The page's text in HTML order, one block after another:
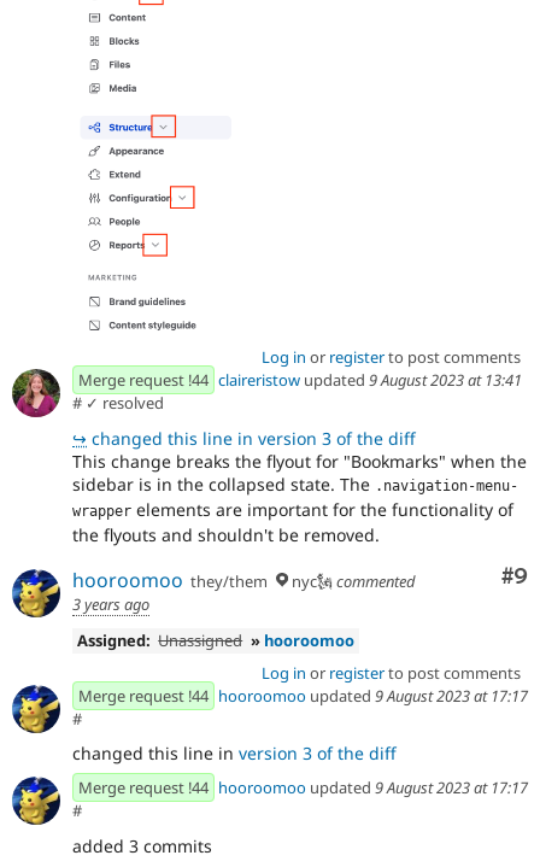
Log in or registerto post comments
Merge request !44 claireristow updated 9 August 2023 at 13:41
# ✓ resolved
↪ changed this line in version 3 of the diff
This change breaks the flyout for "Bookmarks" when the
sidebar is in the collapsed state. The .navigation-menu-
wrapper elements are important for the functionality of
the flyouts and shouldn't be removed.
#9
hooroomoo they/them nyc🗽 commented
3 years ago
Assigned: Unassigned » hooroomoo
Log in or registerto post comments
Merge request !44 hooroomoo updated 9 August 2023 at 17:17
#
changed this line in version 3 of the diff
Merge request !44 hooroomoo updated 9 August 2023 at 17:17
#
added 3 commits